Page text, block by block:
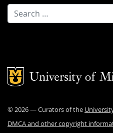
Search for:
Mizzou Logo
©2026— Curators of the
DMCA and other copyright